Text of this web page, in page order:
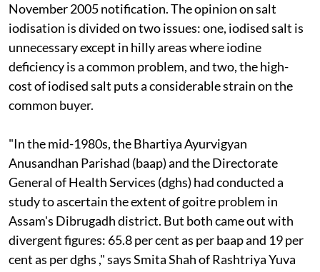
November 2005 notification. The opinion on salt
iodisation is divided on two issues: one, iodised salt is
unnecessary except in hilly areas where iodine
deficiency is a common problem, and two, the high-
cost of iodised salt puts a considerable strain on the
common buyer.
"In the mid-1980s, the Bhartiya Ayurvigyan
Anusandhan Parishad (baap)and the Directorate
General of Health Services (dghs) had conducted a
study to ascertain the extent of goitre problem in
Assam's Dibrugadh district. But both came out with
divergent figures: 65.8 per cent as perbaapand 19 per
cent as perdghs ," says Smita Shah of Rashtriya Yuva